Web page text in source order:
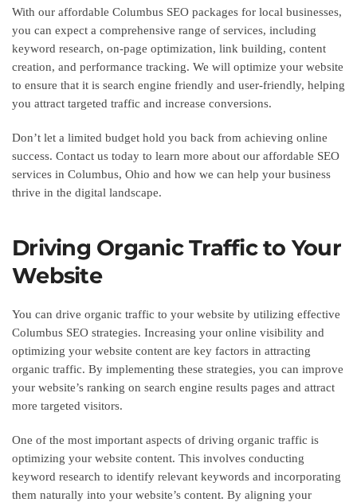
With our affordable Columbus SEO packages for local businesses,
you can expect a comprehensive range of services, including
keyword research, on-page optimization, link building, content
creation, and performance tracking. We will optimize your website
to ensure that it is search engine friendly and user-friendly, helping
you attract targeted traffic and increase conversions.
Don’t let a limited budget hold you back from achieving online
success. Contact us today to learn more about our affordable SEO
services in Columbus, Ohio and how we can help your business
thrive in the digital landscape.
Driving Organic Traffic to Your
Website
You can drive organic traffic to your website by utilizing effective
Columbus SEO strategies. Increasing your online visibility and
optimizing your website content are key factors in attracting
organic traffic. By implementing these strategies, you can improve
your website’s ranking on search engine results pages and attract
more targeted visitors.
One of the most important aspects of driving organic traffic is
optimizing your website content. This involves conducting
keyword research to identify relevant keywords and incorporating
them naturally into your website’s content. By aligning your